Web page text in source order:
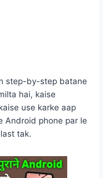
step-by-step batane
hai, kaise
use karke aap
Android phone par le
tak.